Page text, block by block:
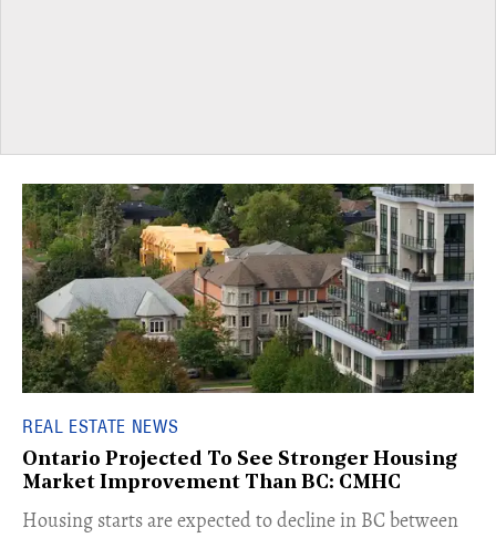
REAL ESTATE NEWS
Ontario Projected To See Stronger Housing
Market Improvement Than BC: CMHC
​Housing starts are expected to decline in BC between